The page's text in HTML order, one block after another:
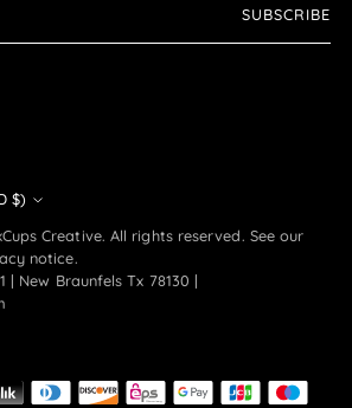
SUBSCRIBE
United States (USD $)
Creative. All rights reserved. See our
notice.
| New Braunfels Tx 78130 |